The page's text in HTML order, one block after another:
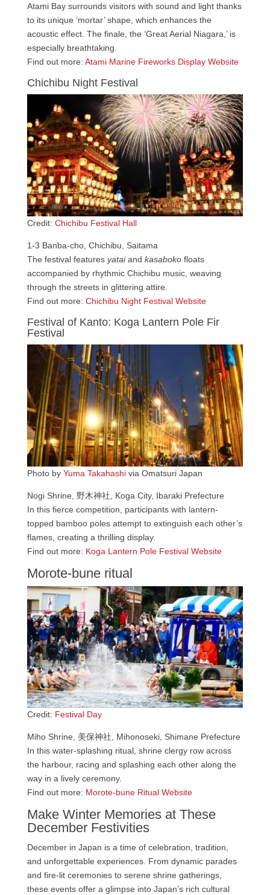
Atami Bay surrounds visitors with sound and light thanks
to its unique ‘mortar’ shape, which enhances the
acoustic effect. The finale, the ‘Great Aerial Niagara,’ is
especially breathtaking.
Find out more: Atami Marine Fireworks Display Website
Chichibu Night Festival
Credit: Chichibu Festival Hall
1-3 Banba-cho, Chichibu, Saitama
The festival features yataiand kasabokofloats
accompanied by rhythmic Chichibu music, weaving
through the streets in glittering attire.
Find out more: Chichibu Night Festival Website
Festival of Kanto: Koga Lantern Pole Fir
Festival
Photo by Yuma Takahashivia Omatsuri Japan
Nogi Shrine, 野木神社, Koga City, Ibaraki Prefecture
In this fierce competition, participants with lantern-
topped bamboo poles attempt to extinguish each other’s
flames, creating a thrilling display.
Find out more: Koga Lantern Pole Festival Website
Morote-bune ritual
Credit: Festival Day
Miho Shrine, 美保神社, Mihonoseki, Shimane Prefecture
In this water-splashing ritual, shrine clergy row across
the harbour, racing and splashing each other along the
way in a lively ceremony.
Find out more: Morote-bune Ritual Website
Make Winter Memories at These
December Festivities
December in Japan is a time of celebration, tradition,
and unforgettable experiences. From dynamic parades
and fire-lit ceremonies to serene shrine gatherings,
these events offer a glimpse into Japan’s rich cultural